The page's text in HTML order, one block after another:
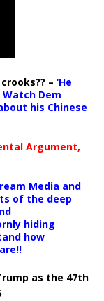
– ‘He
Dem
his Chinese
Argument,
Media and
of the deep
hiding
how
as the 47th